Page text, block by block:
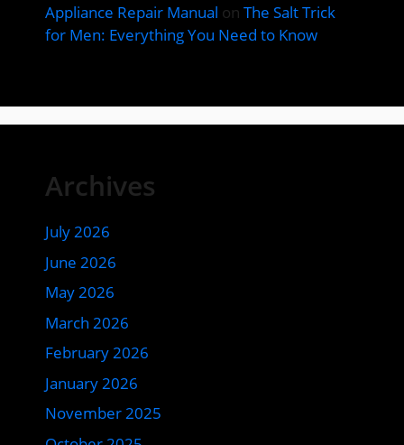
Appliance Repair Manual on The Salt Trick
for Men: Everything You Need to Know
Archives
July 2026
June 2026
May 2026
March 2026
February 2026
January 2026
November 2025